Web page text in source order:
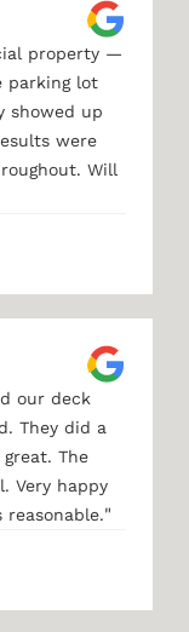
property —
parking lot
showed up
were
Will
our deck
They did a
The
Very happy
"